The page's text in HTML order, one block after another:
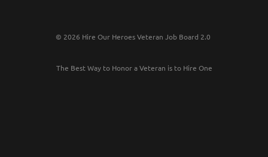
© 2026 Hire Our Heroes Veteran Job Board 2.0
The Best Way to Honor a Veteran is to Hire One